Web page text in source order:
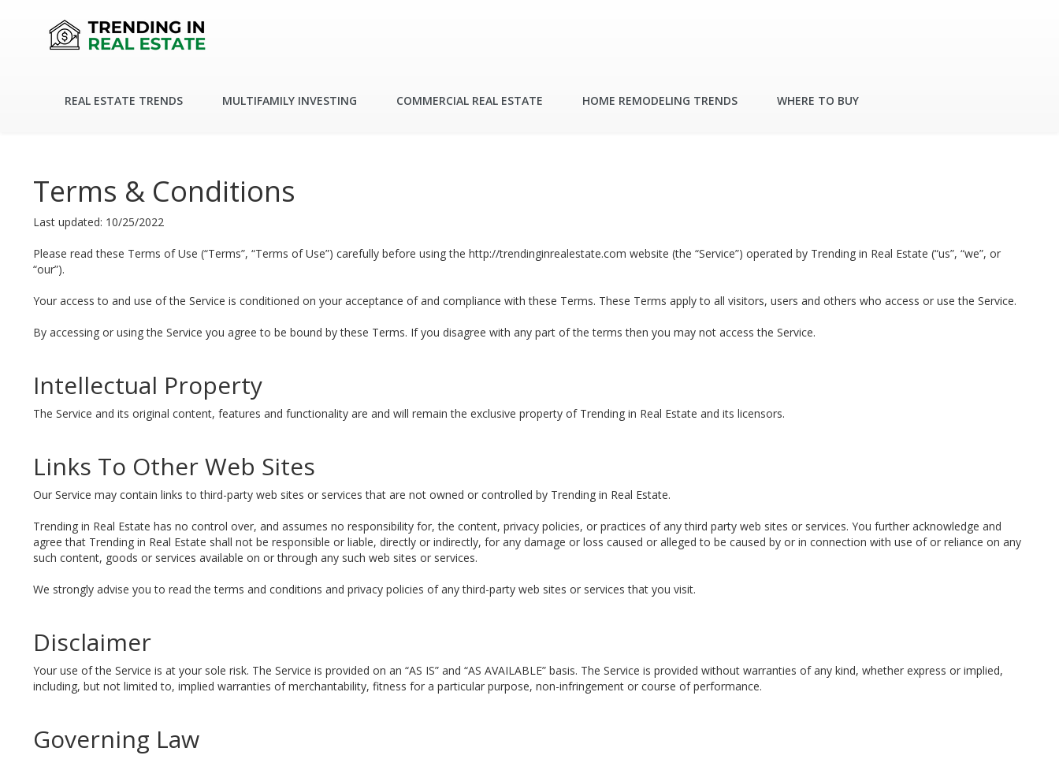
REAL ESTATE TRENDS MULTIFAMILY INVESTING COMMERCIAL REAL ESTATE HOME REMODELING TRENDS WHERE TO BUY
Terms & Conditions
Last updated: 10/25/2022
Please read these Terms of Use (“Terms”, “Terms of Use”) carefully before using the http://trendinginrealestate.com website (the “Service”) operated by Trending in Real Estate (“us”, “we”, or
“our”).
Your access to and use of the Service is conditioned on your acceptance of and compliance with these Terms. These Terms apply to all visitors, users and others who access or use the Service.
By accessing or using the Service you agree to be bound by these Terms. If you disagree with any part of the terms then you may not access the Service.
Intellectual Property
The Service and its original content, features and functionality are and will remain the exclusive property of Trending in Real Estate and its licensors.
Links To Other Web Sites
Our Service may contain links to third-party web sites or services that are not owned or controlled by Trending in Real Estate.
Trending in Real Estate has no control over, and assumes no responsibility for, the content, privacy policies, or practices of any third party web sites or services. You further acknowledge and
agree that Trending in Real Estate shall not be responsible or liable, directly or indirectly, for any damage or loss caused or alleged to be caused by or in connection with use of or reliance on any
such content, goods or services available on or through any such web sites or services.
We strongly advise you to read the terms and conditions and privacy policies of any third-party web sites or services that you visit.
Disclaimer
Your use of the Service is at your sole risk. The Service is provided on an “AS IS” and “AS AVAILABLE” basis. The Service is provided without warranties of any kind, whether express or implied,
including, but not limited to, implied warranties of merchantability, fitness for a particular purpose, non-infringement or course of performance.
Governing Law